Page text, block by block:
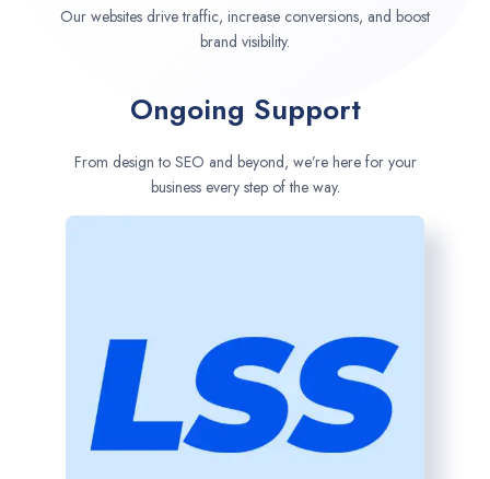
Our websites drive traffic, increase conversions, and boost
brand visibility.
Ongoing Support
From design to SEO and beyond, we’re here for your
business every step of the way.